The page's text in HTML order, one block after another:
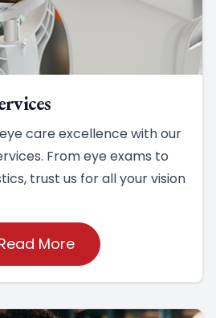
care excellence with our
From eye exams to
trust us for all your vision
More